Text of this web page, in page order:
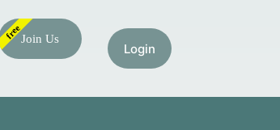
freeJoin Us